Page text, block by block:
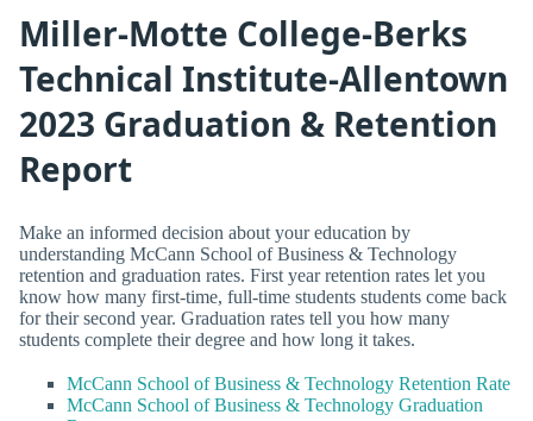
Miller-Motte College-Berks
Technical Institute-Allentown
2023 Graduation & Retention
Report
Make an informed decision about your education by
understanding McCann School of Business & Technology
retention and graduation rates. First year retention rates let you
know how many first-time, full-time students students come back
for their second year. Graduation rates tell you how many
students complete their degree and how long it takes.
McCann School of Business & Technology Retention Rate
McCann School of Business & Technology Graduation